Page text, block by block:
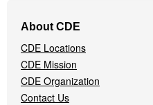
Navigation
Menu
About CDE
CDE Locations
CDE Mission
CDE Organization
Contact Us